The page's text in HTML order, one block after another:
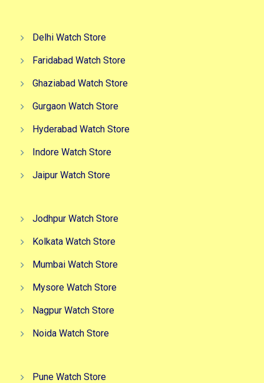
Delhi Watch Store
Faridabad Watch Store
Ghaziabad Watch Store
Gurgaon Watch Store
Hyderabad Watch Store
Indore Watch Store
Jaipur Watch Store
Jodhpur Watch Store
Kolkata Watch Store
Mumbai Watch Store
Mysore Watch Store
Nagpur Watch Store
Noida Watch Store
Pune Watch Store